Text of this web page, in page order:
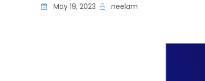
May 19, 2023 neelam